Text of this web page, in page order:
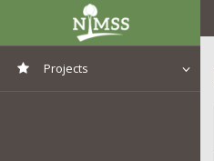
Projects